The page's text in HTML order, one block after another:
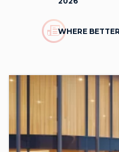
WHERE